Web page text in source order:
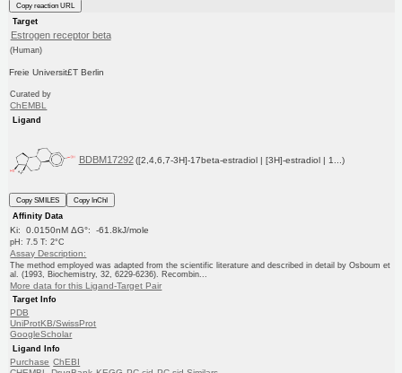
Copy reaction URL
Target
Estrogen receptor beta
(Human)
Freie Universit£T Berlin
Curated by
ChEMBL
Ligand
BDBM17292 ([2,4,6,7-3H]-17beta-estradiol | [3H]-estradiol | 1...)
Copy SMILES
Copy InChI
Affinity Data
Ki: 0.0150nM ΔG°: -61.8kJ/mole
pH: 7.5 T: 2°C
Assay Description:
The method employed was adapted from the scientific literature and described in detail by Osboum et
al. (1993, Biochemistry, 32, 6229-6236). Recombin...
More data for this Ligand-Target Pair
Target Info
PDB
UniProtKB/SwissProt
GoogleScholar
Ligand Info
Purchase ChEBI